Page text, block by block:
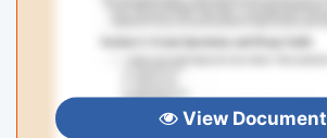
View Document